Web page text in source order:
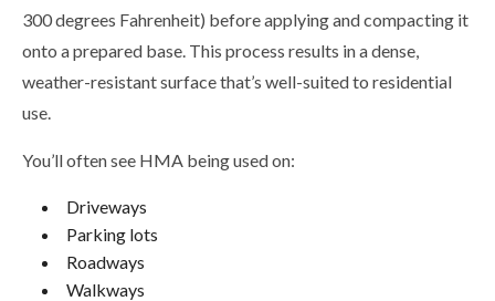
300 degrees Fahrenheit) before applying and compacting it
onto a prepared base. This process results in a dense,
weather-resistant surface that’s well-suited to residential
use.
You’ll often see HMA being used on:
Driveways
Parking lots
Roadways
Walkways